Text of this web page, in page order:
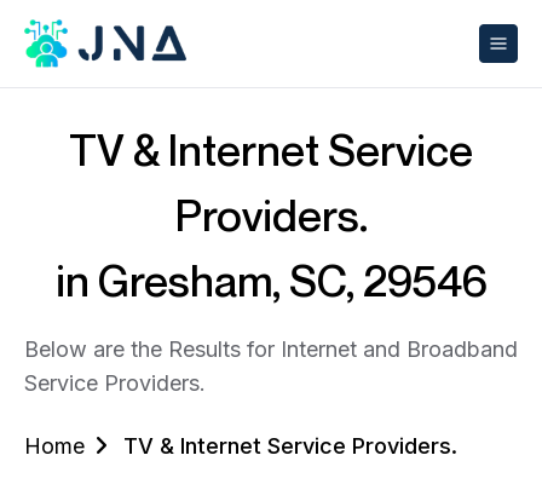
TV & Internet Service
Providers.
in Gresham, SC, 29546
Below are the Results for Internet and Broadband
Service Providers.
Home TV & Internet Service Providers.